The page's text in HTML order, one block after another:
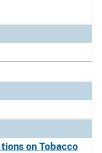
on Tobacco